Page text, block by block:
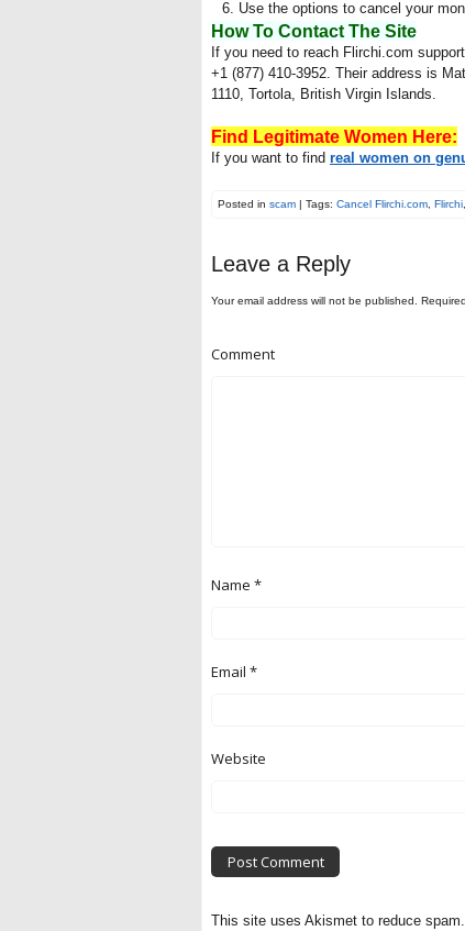
Use the options to cancel your
How To Contact The Site
If you need to reach Flirchi.com
+1 (877) 410-3952. Their address is
1110, Tortola, British Virgin Islands.
Find Legitimate Women Here:
If you want to find real women on
Posted in scam | Tags: Cancel Flirchi.com Flirchi
Leave a Reply
Your email address will not be published.
Comment
Name *
Email *
Website
This site uses Akismet to reduce spam.